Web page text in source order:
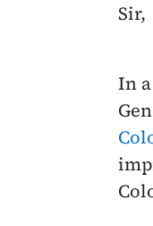
Sir,
In